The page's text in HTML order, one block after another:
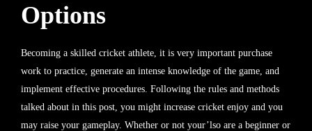
Options
Becoming a skilled cricket athlete, it is very important purchase
work to practice, generate an intense knowledge of the game, and
implement effective procedures. Following the rules and methods
talked about in this post, you might increase cricket enjoy and you
may raise your gameplay. Whether or not your’lso are a beginner or